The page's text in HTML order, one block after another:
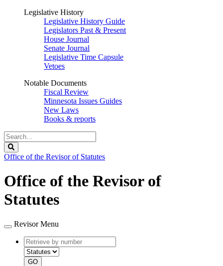
Legislative History
Legislative History Guide
Legislators Past & Present
House Journal
Senate Journal
Legislative Time Capsule
Vetoes
Notable Documents
Fiscal Review
Minnesota Issues Guides
New Laws
Books & reports
Search
Legislature
Office of the Revisor of Statutes
Office of the Revisor of
Statutes
Revisor Menu
Retrieve
by
number
type
GO